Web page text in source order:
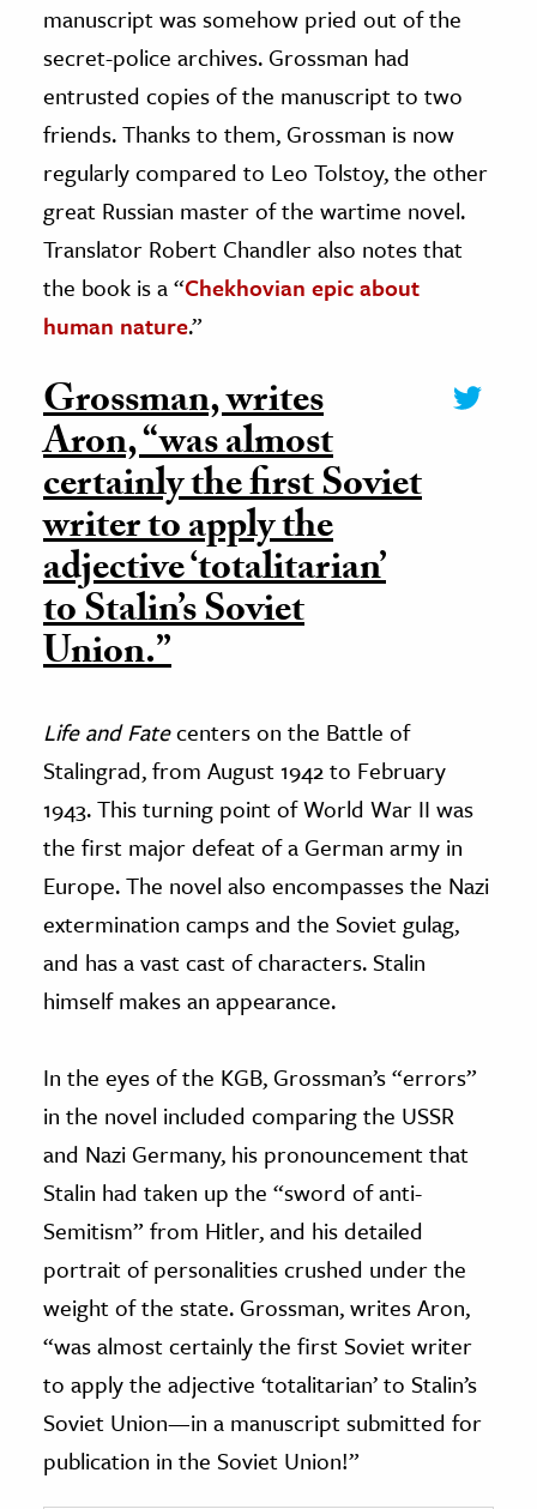
manuscript was somehow pried out of the
secret-police archives. Grossman had
entrusted copies of the manuscript to two
friends. Thanks to them, Grossman is now
regularly compared to Leo Tolstoy, the other
great Russian master of the wartime novel.
Translator Robert Chandler also notes that
the book is a “Chekhovian epic about
human nature.”
Grossman, writes
Aron, “was almost
certainly the first Soviet
writer to apply the
adjective ‘totalitarian’
to Stalin’s Soviet
Union.”
Life and Fatecenters on the Battle of
Stalingrad, from August 1942 to February
1943. This turning point of World War II was
the first major defeat of a German army in
Europe. The novel also encompasses the Nazi
extermination camps and the Soviet gulag,
and has a vast cast of characters. Stalin
himself makes an appearance.
In the eyes of the KGB, Grossman’s “errors”
in the novel included comparing the USSR
and Nazi Germany, his pronouncement that
Stalin had taken up the “sword of anti-
Semitism” from Hitler, and his detailed
portrait of personalities crushed under the
weight of the state. Grossman, writes Aron,
“was almost certainly the first Soviet writer
to apply the adjective ‘totalitarian’ to Stalin’s
Soviet Union—in a manuscript submitted for
publication in the Soviet Union!”